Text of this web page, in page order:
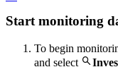
Start monitoring
To begin
and select 